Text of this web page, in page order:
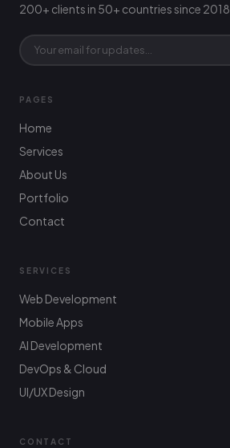
200+ clients in 50+ countries since 2018.
PAGES
Home
Services
About Us
Portfolio
Contact
SERVICES
Web Development
Mobile Apps
AI Development
DevOps & Cloud
UI/UX Design
CONTACT